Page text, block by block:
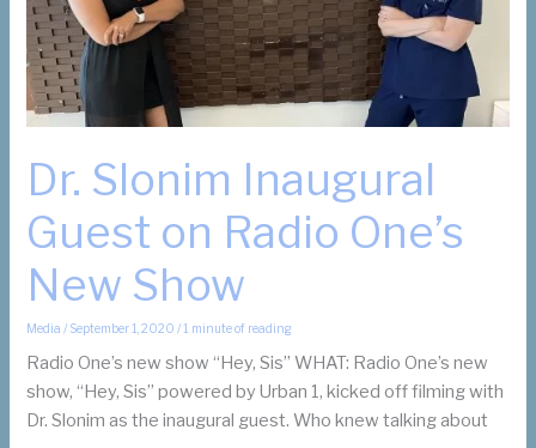
Instagram
Dr. Slonim Inaugural
Guest on Radio One’s
New Show
Media / September 1, 2020/ 1 minute of reading
Radio One’s new show “Hey, Sis” WHAT: Radio One’s new
show, “Hey, Sis” powered by Urban 1, kicked off filming with
Dr. Slonim as the inaugural guest. Who knew talking about